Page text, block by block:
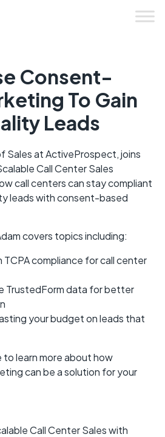
Consent-
To Gain
Leads
Sales at ActiveProspect, joins
Call Center Sales
call centers can stay compliant
leads with consent-based
covers topics including:
TCPA compliance for call center
TrustedForm data for better
your budget on leads that
learn more about how
can be a solution for your
Call Center Sales with